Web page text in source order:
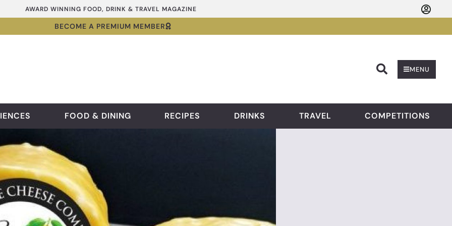
AWARD WINNING FOOD, DRINK & TRAVEL MAGAZINE
BECOME A PREMIUM MEMBER
MENU
FOOD & DINING RECIPES DRINKS TRAVEL COMPETITIONS